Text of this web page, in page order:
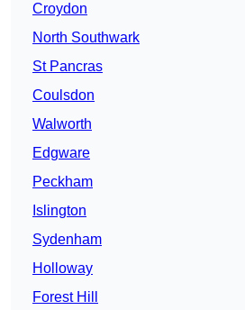
Croydon
North Southwark
St Pancras
Coulsdon
Walworth
Edgware
Peckham
Islington
Sydenham
Holloway
Forest Hill